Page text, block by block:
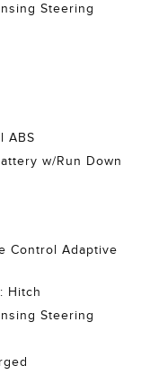
Steering
ABS
w/Run Down
Control Adaptive
Hitch
Steering